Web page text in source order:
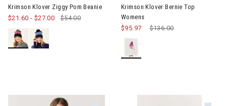
Krimson Klover Ziggy Pom Beanie
$21.60 - $27.00 $54.00
Krimson Klover Bernie Top
Womens
Price reduced from
$136.00to
$95.97